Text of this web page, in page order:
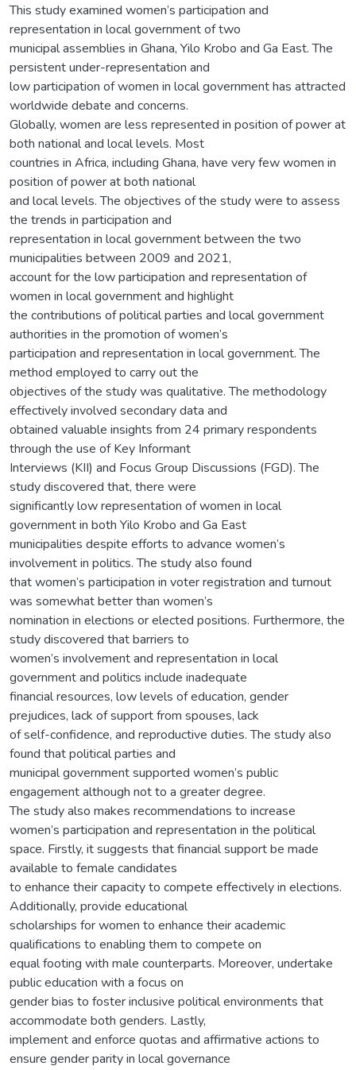
This study examined women’s participation and
representation in local government of two
municipal assemblies in Ghana, Yilo Krobo and Ga East. The
persistent under-representation and
low participation of women in local government has attracted
worldwide debate and concerns.
Globally, women are less represented in position of power at
both national and local levels. Most
countries in Africa, including Ghana, have very few women in
position of power at both national
and local levels. The objectives of the study were to assess
the trends in participation and
representation in local government between the two
municipalities between 2009 and 2021,
account for the low participation and representation of
women in local government and highlight
the contributions of political parties and local government
authorities in the promotion of women’s
participation and representation in local government. The
method employed to carry out the
objectives of the study was qualitative. The methodology
effectively involved secondary data and
obtained valuable insights from 24 primary respondents
through the use of Key Informant
Interviews (KII) and Focus Group Discussions (FGD). The
study discovered that, there were
significantly low representation of women in local
government in both Yilo Krobo and Ga East
municipalities despite efforts to advance women’s
involvement in politics. The study also found
that women’s participation in voter registration and turnout
was somewhat better than women’s
nomination in elections or elected positions. Furthermore, the
study discovered that barriers to
women’s involvement and representation in local
government and politics include inadequate
financial resources, low levels of education, gender
prejudices, lack of support from spouses, lack
of self-confidence, and reproductive duties. The study also
found that political parties and
municipal government supported women’s public
engagement although not to a greater degree.
The study also makes recommendations to increase
women’s participation and representation in the political
space. Firstly, it suggests that financial support be made
available to female candidates
to enhance their capacity to compete effectively in elections.
Additionally, provide educational
scholarships for women to enhance their academic
qualifications to enabling them to compete on
equal footing with male counterparts. Moreover, undertake
public education with a focus on
gender bias to foster inclusive political environments that
accommodate both genders. Lastly,
implement and enforce quotas and affirmative actions to
ensure gender parity in local governance